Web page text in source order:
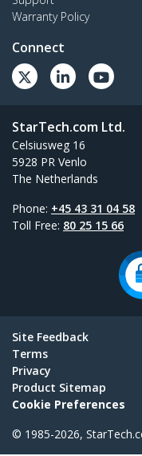
Warranty Policy
Connect
StarTech.com Ltd.
Celsiusweg 16
5928 PR Venlo
The Netherlands
Phone: +45 43 31 04 58
Toll Free: 80 25 15 66
Site Feedback
Terms
Privacy
Product Sitemap
Cookie Preferences
© 1985-2026,